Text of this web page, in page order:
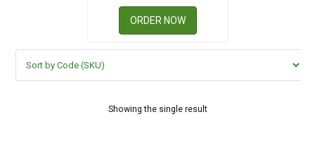
ORDER NOW
Showing the single result
COMPLAINTS POLICY